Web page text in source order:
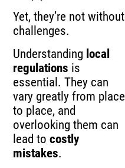
Yet, they’re not without
challenges.
Understanding local
regulations is
essential. They can
vary greatly from place
to place, and
overlooking them can
lead tocostly
mistakes.